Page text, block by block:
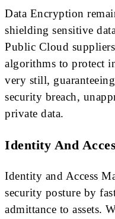
Data Encryption
shielding sensitive
Public Cloud
algorithms to protect
very still,
security breach,
private data.
Identity And
Identity and Access
security posture by
admittance to assets.